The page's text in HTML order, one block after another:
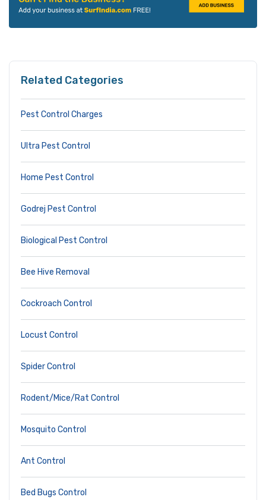
Related Categories
Pest Control Charges
Ultra Pest Control
Home Pest Control
Godrej Pest Control
Biological Pest Control
Bee Hive Removal
Cockroach Control
Locust Control
Spider Control
Rodent/Mice/Rat Control
Mosquito Control
Ant Control
Bed Bugs Control